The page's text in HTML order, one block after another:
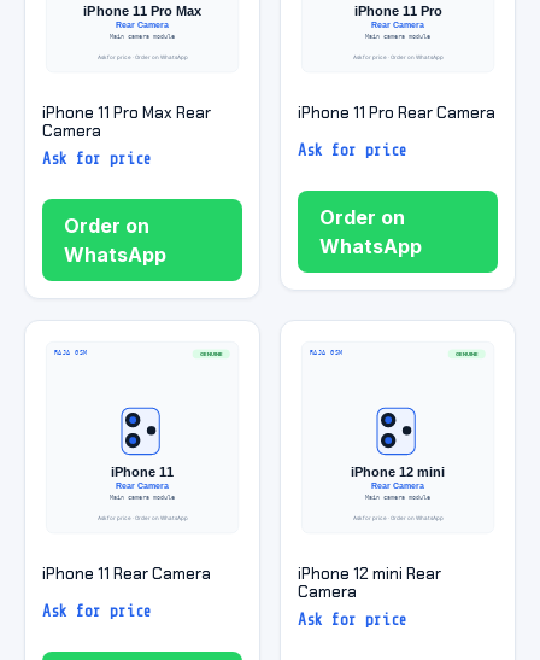
iPhone 11 Pro Max Rear
Camera
Ask for price
Order on
WhatsApp
iPhone 11 Pro Rear Camera
Ask for price
Order on
WhatsApp
iPhone 11 Rear Camera
Ask for price
iPhone 12 mini Rear
Camera
Ask for price